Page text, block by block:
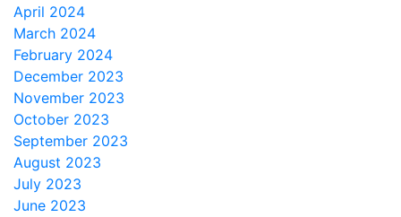
April 2024
March 2024
February 2024
December 2023
November 2023
October 2023
September 2023
August 2023
July 2023
June 2023